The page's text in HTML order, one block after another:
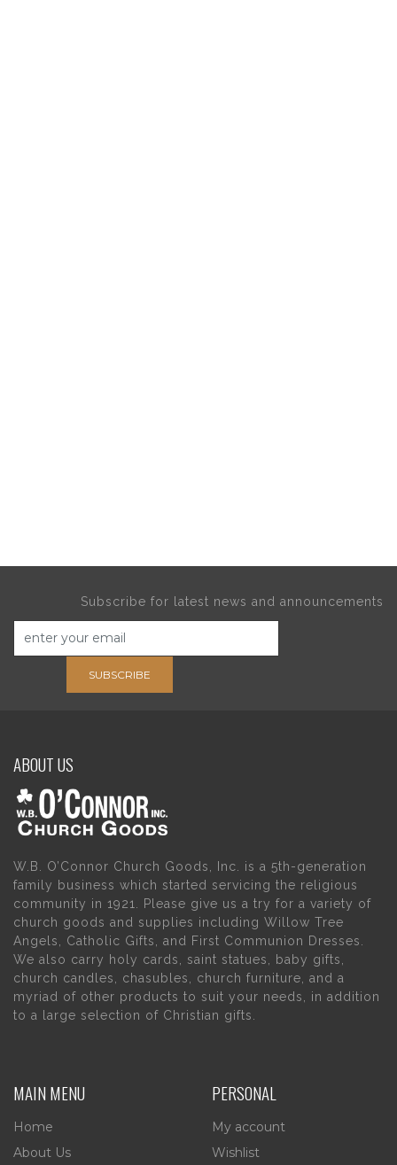
Subscribe for latest news and announcements
SUBSCRIBE
ABOUT US
W.B. O’Connor Church Goods, Inc. is a 5th-generation
family business which started servicing the religious
community in 1921. Please give us a try for a variety of
church goods and supplies including Willow Tree
Angels, Catholic Gifts, and First Communion Dresses.
We also carry holy cards, saint statues, baby gifts,
church candles, chasubles, church furniture, and a
myriad of other products to suit your needs, in addition
to a large selection of Christian gifts.
MAIN MENU
Home
About Us
PERSONAL
My account
Wishlist